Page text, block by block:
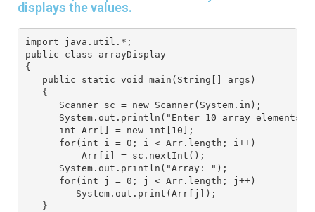
displays the values.
import java.util.*;
public class arrayDisplay
{
   public static void main(String[] args)
   {
      Scanner sc = new Scanner(System.in);
System.out.println("Enter 10 array
      int Arr[] = new int[10];
      for(int i = 0; i < Arr.length; i++)
          Arr[i] = sc.nextInt();
      System.out.println("Array: ");
      for(int j = 0; j < Arr.length; j++)
         System.out.print(Arr[j]);
   }